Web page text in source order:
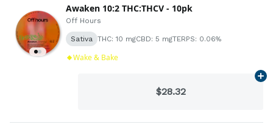
Awaken 10:2 THC:THCV - 10pk
Off Hours
Sativa THC: 10 mgCBD: 5 mgTERPS: 0.06%
Wake & Bake
$28.32